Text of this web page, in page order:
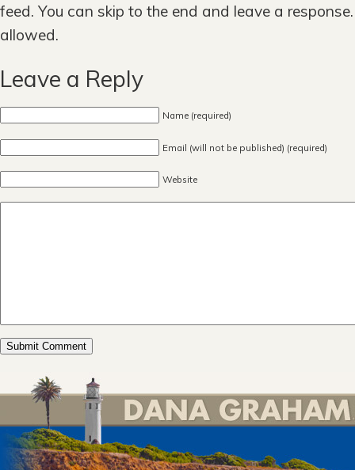
feed. You can skip to the end and leave a
allowed.
Leave a Reply
Name (required)
Email (will not be published) (required)
Website